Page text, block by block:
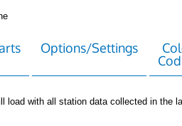
Options/Settings
load with all station data collected in the